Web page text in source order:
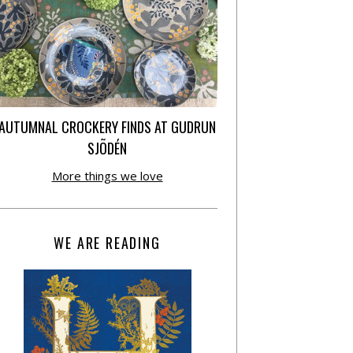
CROCKERY FINDS AT GUDRUN
SJÕDÉN
More things we love
WE ARE READING